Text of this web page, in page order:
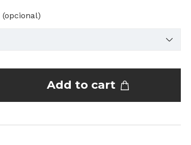
(opcional)
Add to cart